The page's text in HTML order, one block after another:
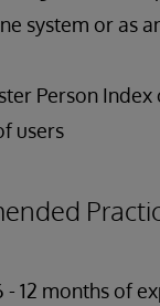
system or as
Person
users
- 12 months of